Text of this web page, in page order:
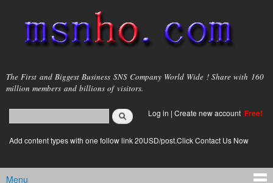
main
content
msnho.com
The First and Biggest Business SNS Company World Wide ! Share with 160
million members and billions of visitors.
Search form
login link
Log in | Create new account Free!
Add content types with one follow link 20USD/post.Click Contact Us Now
Menu